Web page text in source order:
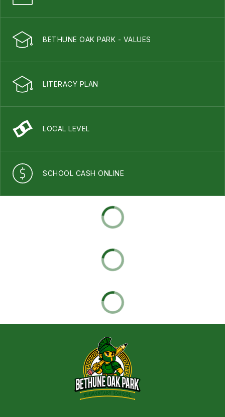
BETHUNE OAK PARK - VALUES
LITERACY PLAN
LOCAL LEVEL
SCHOOL CASH ONLINE